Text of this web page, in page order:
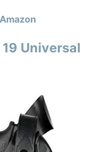
Universal